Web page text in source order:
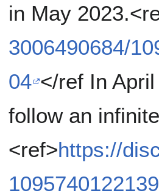
in May
3006490684/
04 </ref In
follow an
<ref>https://